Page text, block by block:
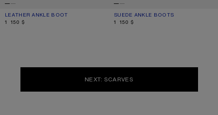
LEATHER ANKLE BOOT
CURRENT COLOUR: BLACK
PRICE: 1 150 $.
1 150 $
SUEDE ANKLE BOOTS
CURRENT COLOUR: SAND BEIGE
PRICE: 1 150 $.
1 150 $
NEXT: SCARVES